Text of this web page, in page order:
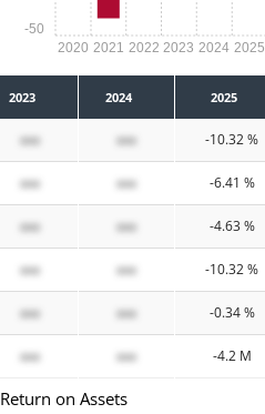
2020 2021 2022 2023 2024 2025
-50
2023 2024 2025
xxx xxx -10.32 %
xxx xxx -6.41 %
xxx xxx -4.63 %
xxx xxx -10.32 %
xxx xxx -0.34 %
xxx xxx -4.2 M
Return on Assets